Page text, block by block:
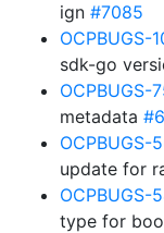
ign #7085
OCPBUGS-
sdk-go
OCPBUGS-
metadata
OCPBUGS-
update for
OCPBUGS-
type for